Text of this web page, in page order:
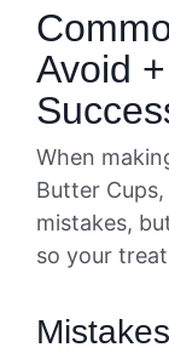
Avoid
When
Butter
mistakes,
so your